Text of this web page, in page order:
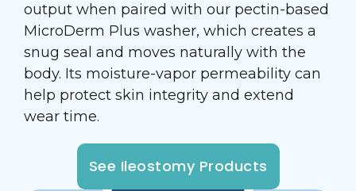
output when paired with our pectin-based
MicroDerm Plus washer, which creates a
snug seal and moves naturally with the
body. Its moisture-vapor permeability can
help protect skin integrity and extend
wear time.
See Ileostomy Products